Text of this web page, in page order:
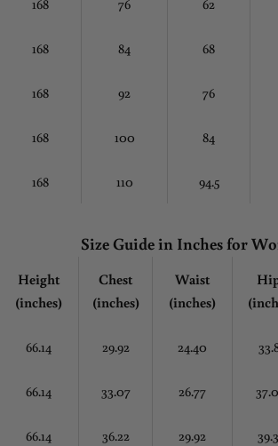
168 76 62
168 84 68
168 92 76
168 100 84
168 110 94.5
Size Guide in Inches for
Height
(inches)
Chest
(inches)
Waist
(inches)
66.14 29.92 24.40
66.14 33.07 26.77
66.14 36.22 29.92